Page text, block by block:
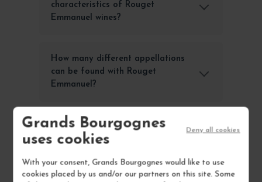
Grands Bourgognes
uses cookies
With your consent, Grands Bourgognes would like to use
cookies placed by us and/or our partners on this site. Some
Deny all cookies
characteristics of Rouget
Emmanuel wines?
How many different appellations
can be found with Rouget
Emmanuel?
Where to buy Rouget Emmanuel
wines online?